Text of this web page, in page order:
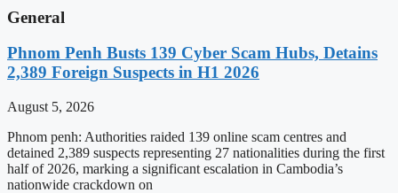
General
Phnom Penh Busts 139 Cyber Scam Hubs, Detains
2,389 Foreign Suspects in H1 2026
August 5, 2026
Phnom penh: Authorities raided 139 online scam centres and
detained 2,389 suspects representing 27 nationalities during the first
half of 2026, marking a significant escalation in Cambodia’s
nationwide crackdown on